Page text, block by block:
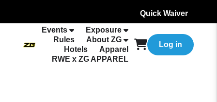
Quick Waiver
Events
Exposure
Rules
About ZG
Hotels
Apparel
RWE x ZG APPAREL
Log in